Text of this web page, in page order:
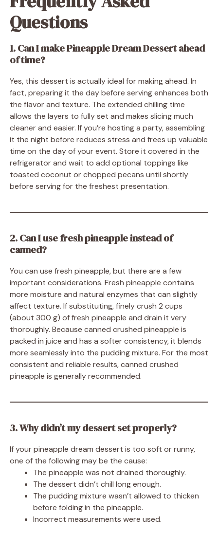
Questions
1. Can I make Pineapple Dream Dessert ahead
of time?
Yes, this dessert is actually ideal for making ahead. In
fact, preparing it the day before serving enhances both
the flavor and texture. The extended chilling time
allows the layers to fully set and makes slicing much
cleaner and easier. If you’re hosting a party, assembling
it the night before reduces stress and frees up valuable
time on the day of your event. Store it covered in the
refrigerator and wait to add optional toppings like
toasted coconut or chopped pecans until shortly
before serving for the freshest presentation.
2. Can I use fresh pineapple instead of
canned?
You can use fresh pineapple, but there are a few
important considerations. Fresh pineapple contains
more moisture and natural enzymes that can slightly
affect texture. If substituting, finely crush 2 cups
(about 300 g) of fresh pineapple and drain it very
thoroughly. Because canned crushed pineapple is
packed in juice and has a softer consistency, it blends
more seamlessly into the pudding mixture. For the most
consistent and reliable results, canned crushed
pineapple is generally recommended.
3. Why didn’t my dessert set properly?
If your pineapple dream dessert is too soft or runny,
one of the following may be the cause:
The pineapple was not drained thoroughly.
The dessert didn’t chill long enough.
The pudding mixture wasn’t allowed to thicken
before folding in the pineapple.
Incorrect measurements were used.